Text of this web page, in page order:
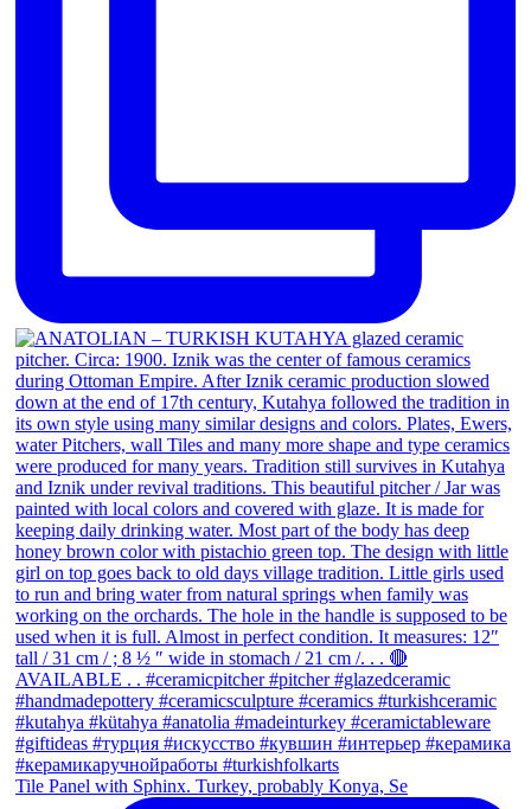
Tile Panel with Sphinx. Turkey, probably Konya, Se